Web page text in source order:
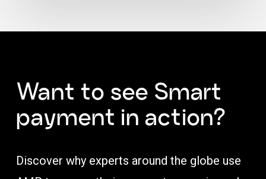
Want to see Smart
payment in action?
Discover why experts around the globe use